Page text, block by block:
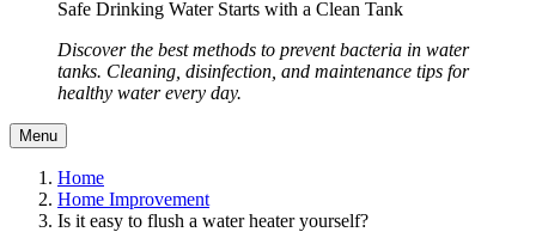
Safe Drinking Water Starts with a Clean Tank
Discover the best methods to prevent bacteria in water
tanks. Cleaning, disinfection, and maintenance tips for
healthy water every day.
Menu
Home
Home Improvement
Is it easy to flush a water heater yourself?